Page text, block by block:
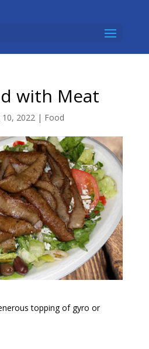
with Meat
10, 2022| Food
topping of gyro or